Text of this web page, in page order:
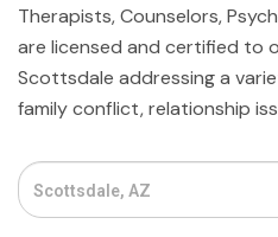
Family
Help
Courses
Resources
Therapists, Counselors,
are licensed and certified to
Scottsdale addressing a
family conflict, relationship